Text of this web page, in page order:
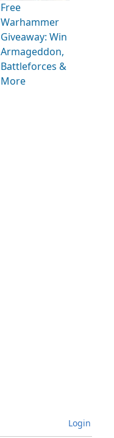
Free
Warhammer
Giveaway: Win
Armageddon,
Battleforces &
More
Login